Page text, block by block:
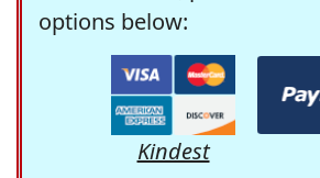
options below:
Kindest